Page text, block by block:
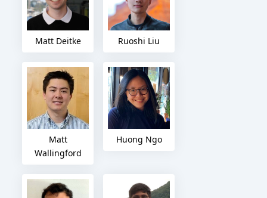
Matt Deitke Ruoshi Liu
Matt
Wallingford
Huong Ngo